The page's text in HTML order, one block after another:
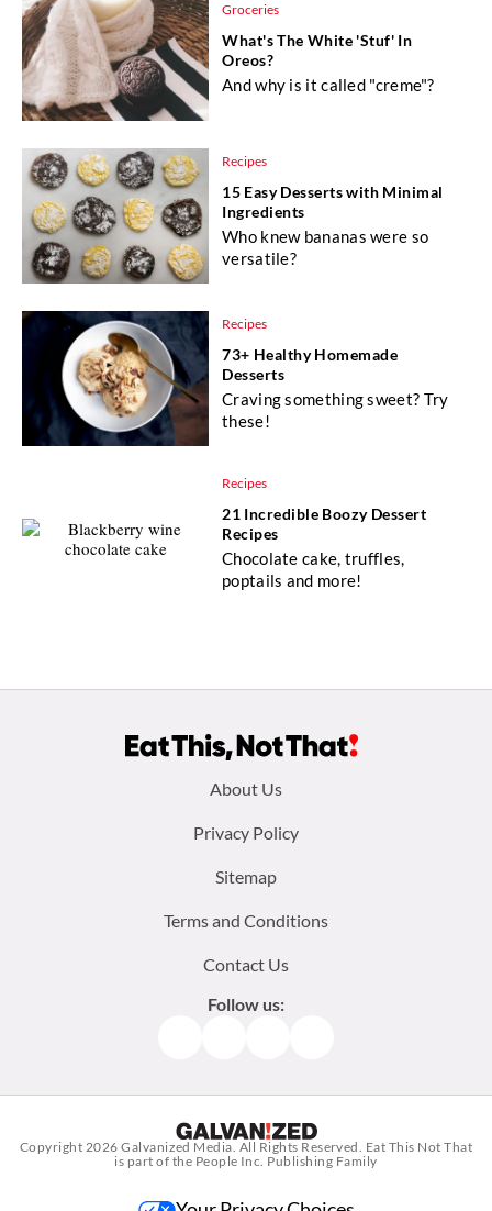
Groceries
What's The White 'Stuf' In
Oreos?
And why is it called "creme"?
Recipes
15 Easy Desserts with Minimal
Ingredients
Who knew bananas were so
versatile?
Recipes
73+ Healthy Homemade
Desserts
Craving something sweet? Try
these!
Recipes
21 Incredible Boozy Dessert
Recipes
Chocolate cake, truffles,
poptails and more!
About Us
Privacy Policy
Sitemap
Terms and Conditions
Contact Us
Follow us:
Copyright 2026Galvanized Media. All Rights Reserved. Eat This Not That
is part of the People Inc. Publishing Family